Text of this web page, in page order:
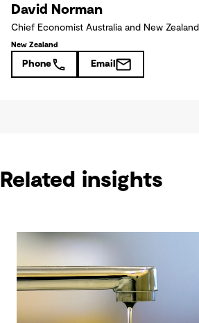
David Norman
Chief Economist Australia and New Zealand
New Zealand
Phone Email
Related insights